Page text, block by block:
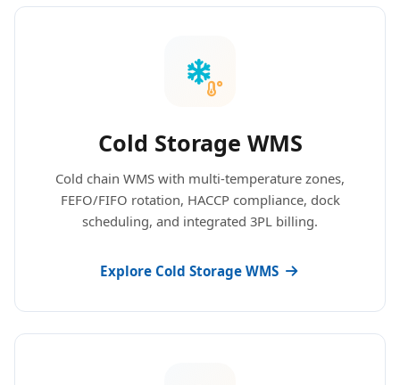
Cold Storage WMS
Cold chain WMS with multi-temperature zones,
FEFO/FIFO rotation, HACCP compliance, dock
scheduling, and integrated 3PL billing.
Explore Cold Storage WMS